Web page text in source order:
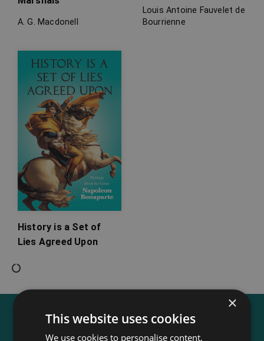
A. G. Macdonell
Louis Antoine Fauvelet de
Bourrienne
History is a Set of
Lies Agreed Upon
×
This website uses cookies
We use cookies to personalise content,